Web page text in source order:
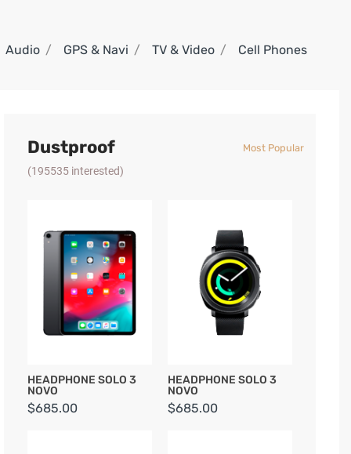
Audio GPS & Navi TV & Video Cell Phones
Dustproof
(195535 interested)
Most Popular
HEADPHONE SOLO 3
NOVO
$685.00
HEADPHONE SOLO 3
NOVO
$685.00